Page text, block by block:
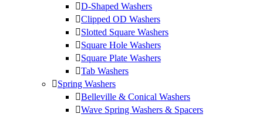
D-Shaped Washers
Clipped OD Washers
Slotted Square Washers
Square Hole Washers
Square Plate Washers
Tab Washers
Spring Washers
Belleville & Conical Washers
Wave Spring Washers & Spacers